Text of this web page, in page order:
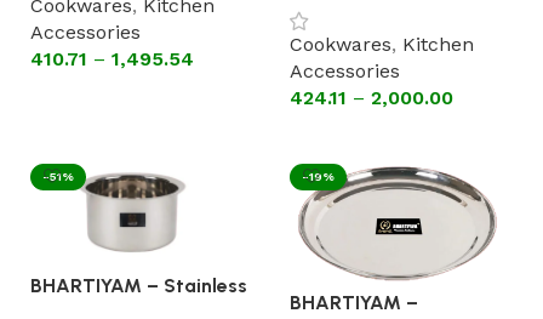
Cookwares, Kitchen
Accessories
410.71 – 1,495.54
(Astral Encapsulated
Bottom Cookware)
Cookwares, Kitchen
Accessories
424.11 – 2,000.00
-51%
BHARTIYAM – Stainless
-19%
BHARTIYAM –